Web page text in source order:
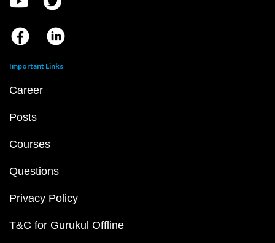
Important Links
Career
Posts
Courses
Questions
Privacy Policy
T&C for Gurukul Offline